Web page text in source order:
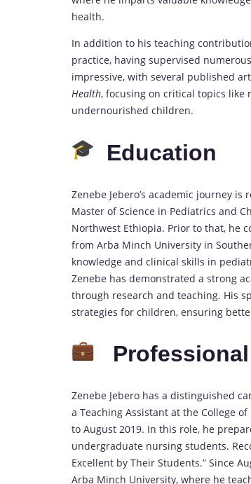
health.
In addition to his teaching
practice, having supervised
impressive, with several published
Health, focusing on critical topics
undernourished children.
Education
Zenebe Jebero’s academic journey
Master of Science in Pediatrics and
Northwest Ethiopia. Prior to that, he
from Arba Minch University in
knowledge and clinical skills in
Zenebe has demonstrated a strong
through research and teaching. His
strategies for children, ensuring
Zenebe Jebero has a distinguished
a Teaching Assistant at the College
to August 2019. In this role, he
undergraduate nursing students.
Excellent by Their Students.” Since
Arba Minch University, where he